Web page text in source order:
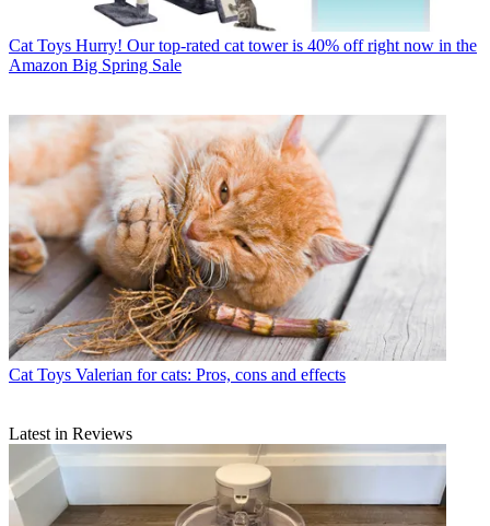
Cat Toys Hurry! Our top-rated cat tower is 40% off right now in the
Amazon Big Spring Sale
Cat Toys Valerian for cats: Pros, cons and effects
Latest in Reviews